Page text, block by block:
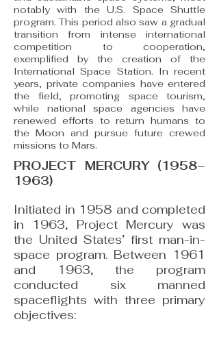
notably with the U.S. Space Shuttle
program. This period also saw a gradual
transition from intense international
competition to cooperation,
exemplified by the creation of the
International Space Station. In recent
years, private companies have entered
the field, promoting space tourism,
while national space agencies have
renewed efforts to return humans to
the Moon and pursue future crewed
missions to Mars.
PROJECT MERCURY (1958–
1963)
Initiated in 1958 and completed
in 1963, Project Mercury was
the United States’ first man-in-
space program. Between 1961
and 1963, the program
conducted six manned
spaceflights with three primary
objectives: